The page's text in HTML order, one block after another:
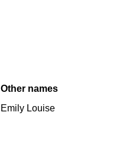
Other names
Emily Louise